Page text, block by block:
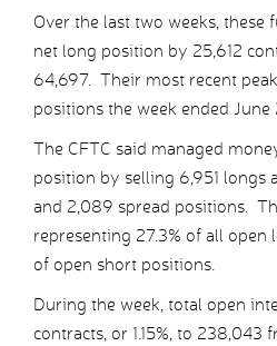
Over the last two weeks, these
net long position by 25,612
64,697. Their most recent
positions the week ended June
The CFTC said managed
position by selling 6,951 longs
and 2,089 spread positions.
representing 27.3% of all open
of open short positions.
During the week, total open
contracts, or 1.15%, to 238,043